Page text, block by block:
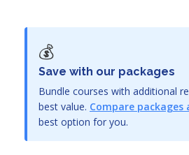
💰
Save with our packages
Bundle courses with additional
best value. Compare packages
best option for you.